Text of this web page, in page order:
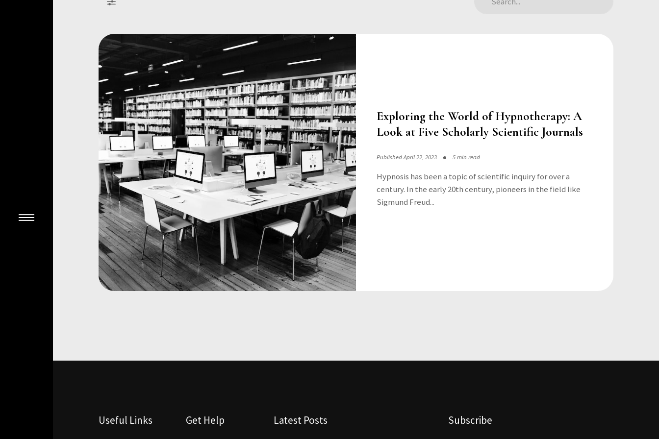
Exploring the World of Hypnotherapy: A
Look at Five Scholarly Scientific Journals
Published April 22, 2023 5 min read
Hypnosis has been a topic of scientific inquiry for over a
century. In the early 20th century, pioneers in the field like
Sigmund Freud...
Useful Links Get Help Latest Posts Subscribe